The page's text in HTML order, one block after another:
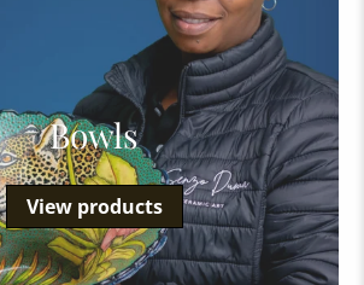
Bowls
View products